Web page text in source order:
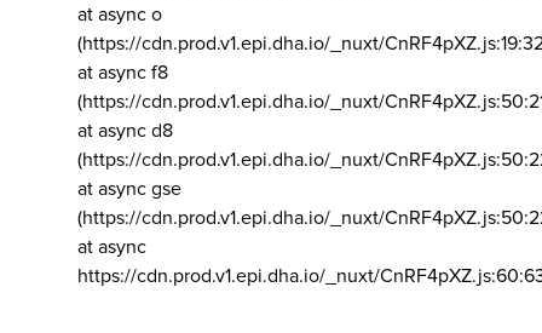
at async o
(https://cdn.prod.v1.epi.dha.io/_nuxt/
at async f8
(https://cdn.prod.v1.epi.dha.io/_nuxt/
at async d8
(https://cdn.prod.v1.epi.dha.io/_nuxt/
at async gse
(https://cdn.prod.v1.epi.dha.io/_nuxt/
at async
https://cdn.prod.v1.epi.dha.io/_nuxt/